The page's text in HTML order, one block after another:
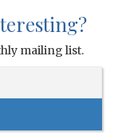
mailing list.